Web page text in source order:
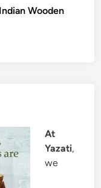
Wooden
At
Yazati,
we